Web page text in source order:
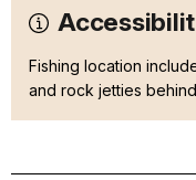
Fishing location
and rock jetties